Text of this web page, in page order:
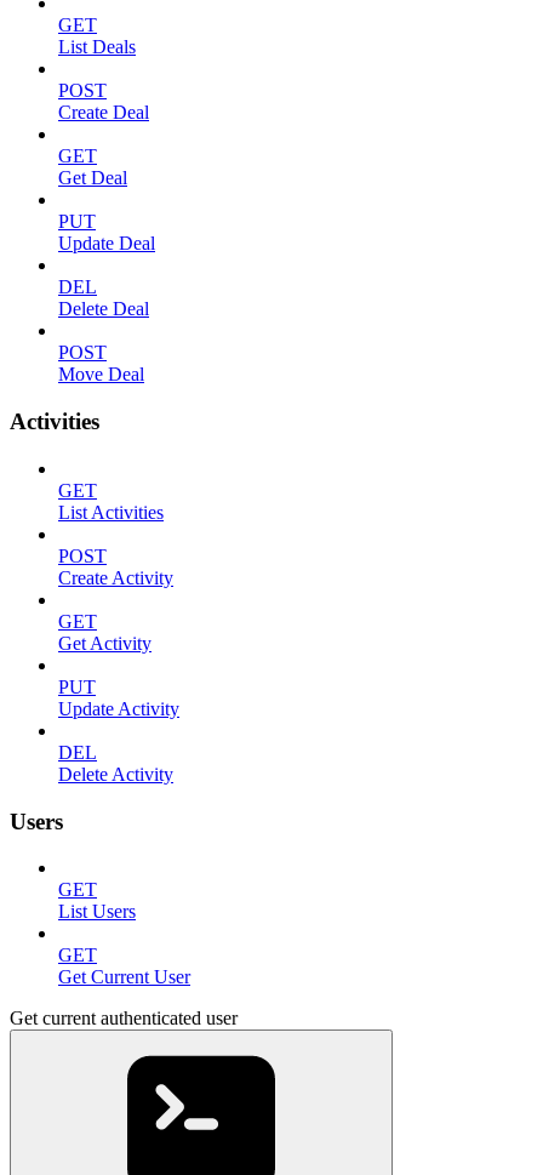
GET
List Deals
POST
Create Deal
GET
Get Deal
PUT
Update Deal
DEL
Delete Deal
POST
Move Deal
Activities
GET
List Activities
POST
Create Activity
GET
Get Activity
PUT
Update Activity
DEL
Delete Activity
Users
GET
List Users
GET
Get Current User
Get current authenticated user